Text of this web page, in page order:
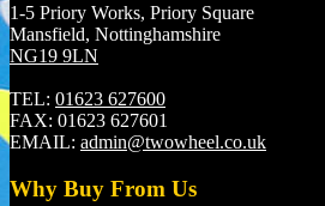
1-5 Priory Works, Priory Square
Mansfield, Nottinghamshire
NG19 9LN
TEL: 01623 627600
FAX: 01623 627601
EMAIL: admin@twowheel.co.uk
Why Buy From Us